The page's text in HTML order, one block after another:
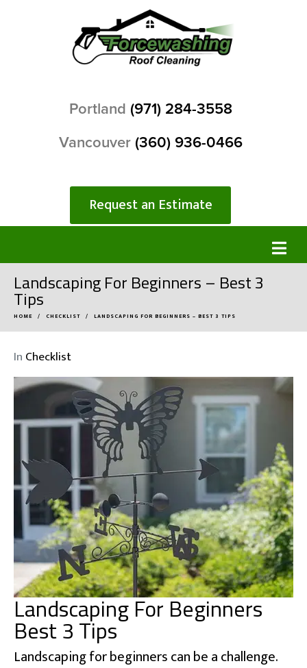
Portland (971) 284-3558
Vancouver (360) 936-0466
Request an Estimate
Landscaping For Beginners – Best 3
Tips
HOME CHECKLIST LANDSCAPING FOR BEGINNERS – BEST 3 TIPS
In Checklist
Landscaping For Beginners
Best 3 Tips
Landscaping for beginners can be a challenge.